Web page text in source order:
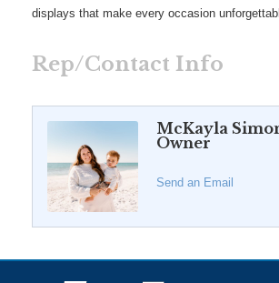
displays that make every occasion
Rep/Contact Info
McKayla
Owner
Send an Email